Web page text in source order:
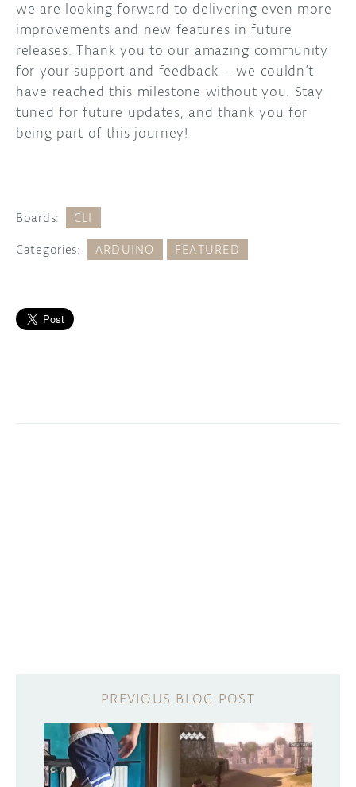
we are looking forward to delivering even more
improvements and new features in future
releases. Thank you to our amazing community
for your support and feedback – we couldn’t
have reached this milestone without you. Stay
tuned for future updates, and thank you for
being part of this journey!
Boards: CLI
Categories: ARDUINO FEATURED